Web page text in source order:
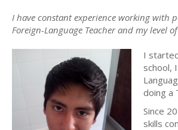
I have constant experience working with
Foreign-Language Teacher and my level
I
school,
doing a
Since
skills